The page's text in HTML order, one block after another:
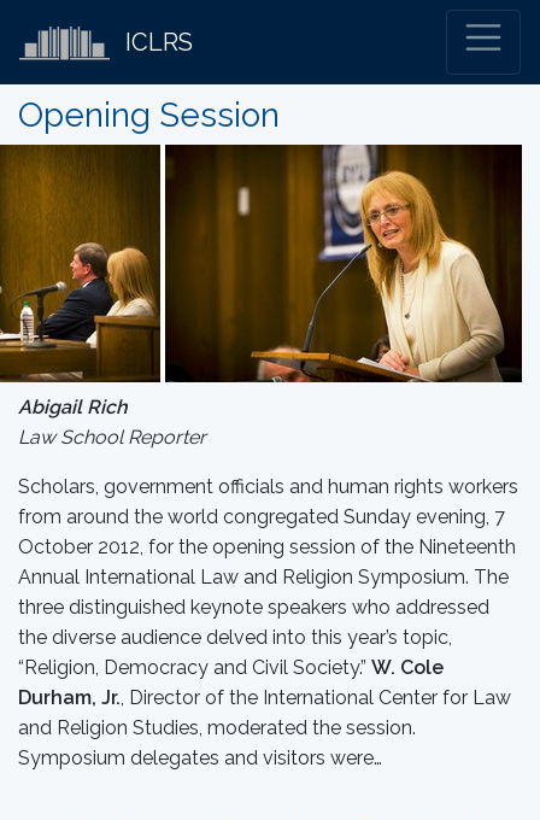
ICLRS
Opening Session
Abigail Rich
Law School Reporter
Scholars, government officials and human rights workers
from around the world congregated Sunday evening, 7
October 2012, for the opening session of the Nineteenth
Annual International Law and Religion Symposium. The
three distinguished keynote speakers who addressed
the diverse audience delved into this year’s topic,
“Religion, Democracy and Civil Society.” W. Cole
Durham, Jr., Director of the International Center for Law
and Religion Studies, moderated the session.
Symposium delegates and visitors were…